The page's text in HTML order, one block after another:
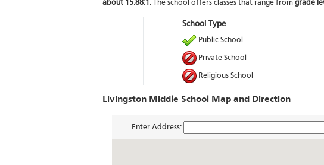
about 15.88:1. The school offers classes that range from grade
School Type
Public School
Private School
Religious School
Livingston Middle School Map and Direction
Enter Address: